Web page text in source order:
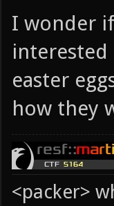
I wonder
easter
how they
<packer>